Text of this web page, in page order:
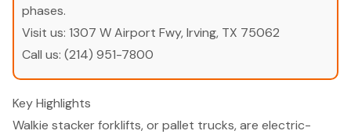
phases.
Visit us: 1307 W Airport Fwy, Irving, TX 75062
Call us: (214) 951-7800
Key Highlights
Walkie stacker forklifts, or pallet trucks, are electric-